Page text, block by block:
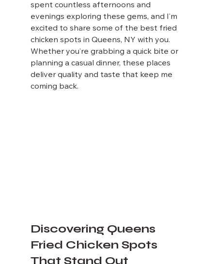
spent countless afternoons and
evenings exploring these gems, and I’m
excited to share some of the best fried
chicken spots in Queens, NY with you.
Whether you’re grabbing a quick bite or
planning a casual dinner, these places
deliver quality and taste that keep me
coming back.
Discovering Queens
Fried Chicken Spots
That Stand Out